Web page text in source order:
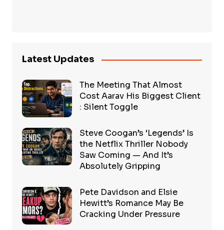
Latest Updates
The Meeting That Almost
Cost Aarav His Biggest Client
: Silent Toggle
Steve Coogan’s ‘Legends’ Is
the Netflix Thriller Nobody
Saw Coming — And It’s
Absolutely Gripping
Pete Davidson and Elsie
Hewitt’s Romance May Be
Cracking Under Pressure